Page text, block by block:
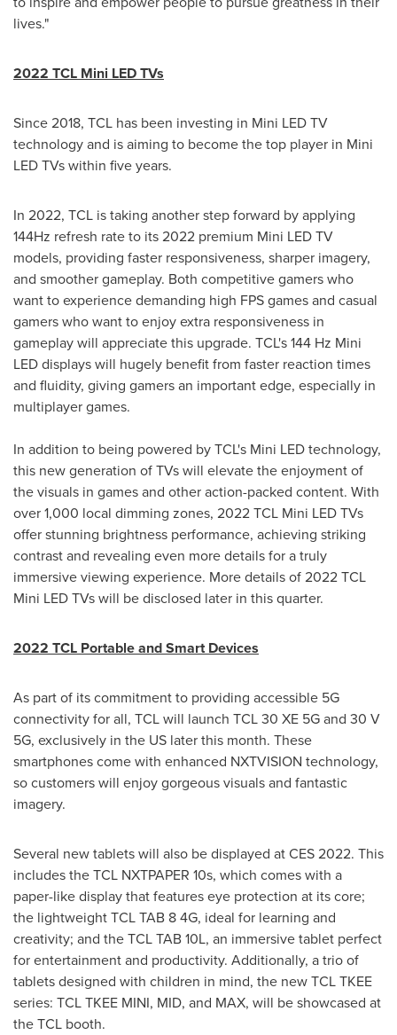
lives."
2022 TCL Mini LED TVs
Since 2018, TCL has been investing in Mini LED TV
technology and is aiming to become the top player in Mini
LED TVs within five years.
In 2022, TCL is taking another step forward by applying
144Hz refresh rate to its 2022 premium Mini LED TV
models, providing faster responsiveness, sharper imagery,
and smoother gameplay. Both competitive gamers who
want to experience demanding high FPS games and casual
gamers who want to enjoy extra responsiveness in
gameplay will appreciate this upgrade. TCL's 144 Hz Mini
LED displays will hugely benefit from faster reaction times
and fluidity, giving gamers an important edge, especially in
multiplayer games.
In addition to being powered by TCL's Mini LED technology,
this new generation of TVs will elevate the enjoyment of
the visuals in games and other action-packed content. With
over 1,000 local dimming zones, 2022 TCL Mini LED TVs
offer stunning brightness performance, achieving striking
contrast and revealing even more details for a truly
immersive viewing experience. More details of 2022 TCL
Mini LED TVs will be disclosed later in this quarter.
2022 TCL Portable and Smart Devices
As part of its commitment to providing accessible 5G
connectivity for all, TCL will launch TCL 30 XE 5G and 30 V
5G, exclusively in the US later this month. These
smartphones come with enhanced NXTVISION technology,
so customers will enjoy gorgeous visuals and fantastic
imagery.
Several new tablets will also be displayed at CES 2022. This
includes the TCL NXTPAPER 10s, which comes with a
paper-like display that features eye protection at its core;
the lightweight TCL TAB 8 4G, ideal for learning and
creativity; and the TCL TAB 10L, an immersive tablet perfect
for entertainment and productivity. Additionally, a trio of
tablets designed with children in mind, the new TCL TKEE
series: TCL TKEE MINI, MID, and MAX, will be showcased at
the TCL booth.